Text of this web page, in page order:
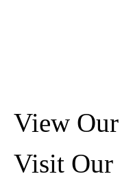
View
Visit Our